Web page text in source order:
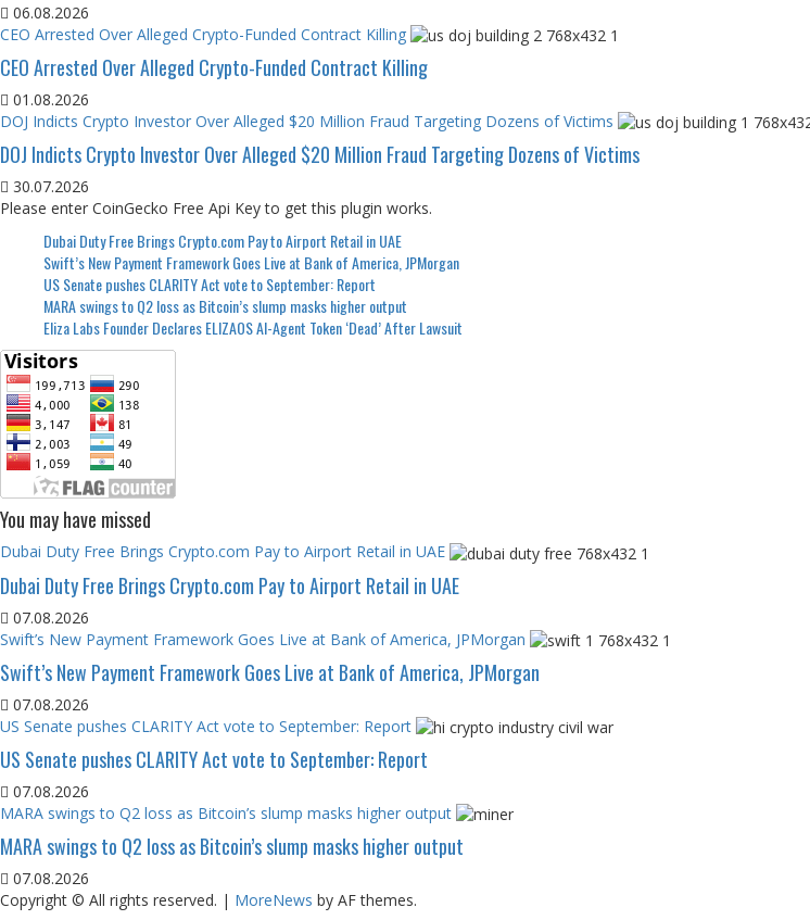
06.08.2026
CEO Arrested Over Alleged Crypto-Funded Contract Killing
CEO Arrested Over Alleged Crypto-Funded Contract Killing
01.08.2026
DOJ Indicts Crypto Investor Over Alleged $20 Million Fraud Targeting Dozens of Victims
DOJ Indicts Crypto Investor Over Alleged $20 Million Fraud Targeting Dozens of Victims
30.07.2026
Please enter CoinGecko Free Api Key to get this plugin works.
Dubai Duty Free Brings Crypto.com Pay to Airport Retail in UAE
Swift’s New Payment Framework Goes Live at Bank of America, JPMorgan
US Senate pushes CLARITY Act vote to September: Report
MARA swings to Q2 loss as Bitcoin’s slump masks higher output
Eliza Labs Founder Declares ELIZAOS AI-Agent Token ‘Dead’ After Lawsuit
You may have missed
Dubai Duty Free Brings Crypto.com Pay to Airport Retail in UAE
Dubai Duty Free Brings Crypto.com Pay to Airport Retail in UAE
07.08.2026
Swift’s New Payment Framework Goes Live at Bank of America, JPMorgan
Swift’s New Payment Framework Goes Live at Bank of America, JPMorgan
07.08.2026
US Senate pushes CLARITY Act vote to September: Report
US Senate pushes CLARITY Act vote to September: Report
07.08.2026
MARA swings to Q2 loss as Bitcoin’s slump masks higher output
MARA swings to Q2 loss as Bitcoin’s slump masks higher output
07.08.2026
Copyright © All rights reserved. | MoreNews by AF themes.